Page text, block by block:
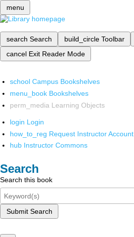
menu
search Search build_circle Toolbar
cancel Exit Reader Mode
school Campus Bookshelves
menu_book Bookshelves
perm_media Learning Objects
login Login
how_to_reg Request Instructor Account
hub Instructor Commons
Search
Search this book
Submit Search